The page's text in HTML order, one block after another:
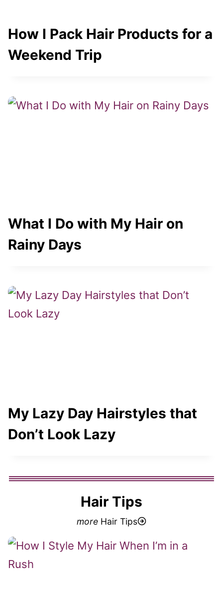
How I Pack Hair Products for a
Weekend Trip
What I Do with My Hair on
Rainy Days
My Lazy Day Hairstyles that
Don’t Look Lazy
Hair Tips
more Hair Tips